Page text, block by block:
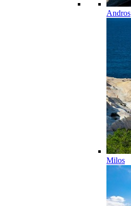
Andros
Milos